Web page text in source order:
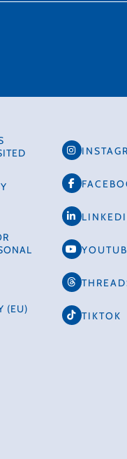
(EU)
TIKTOK